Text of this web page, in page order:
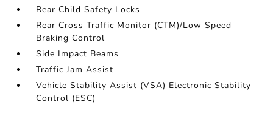
Rear Child Safety Locks
Rear Cross Traffic Monitor (CTM)/Low Speed
Braking Control
Side Impact Beams
Traffic Jam Assist
Vehicle Stability Assist (VSA) Electronic Stability
Control (ESC)